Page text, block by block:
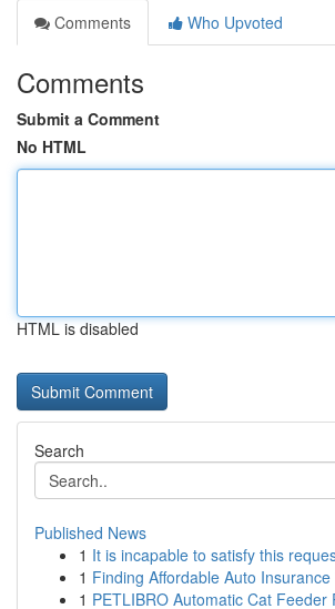
Comments
Who Upvoted
Comments
Submit a Comment
No HTML
HTML is disabled
Search
Published News
1 It is incapable to satisfy this
1 Finding Affordable Auto
1 PETLIBRO Automatic Cat Feeder